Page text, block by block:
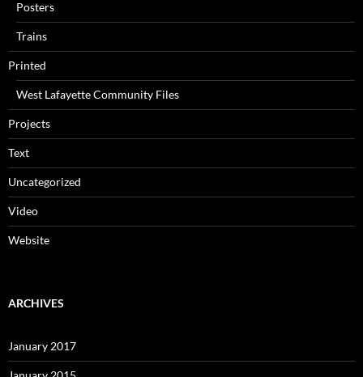
Posters
Trains
Printed
West Lafayette Community Files
Projects
Text
Uncategorized
Video
Website
ARCHIVES
January 2017